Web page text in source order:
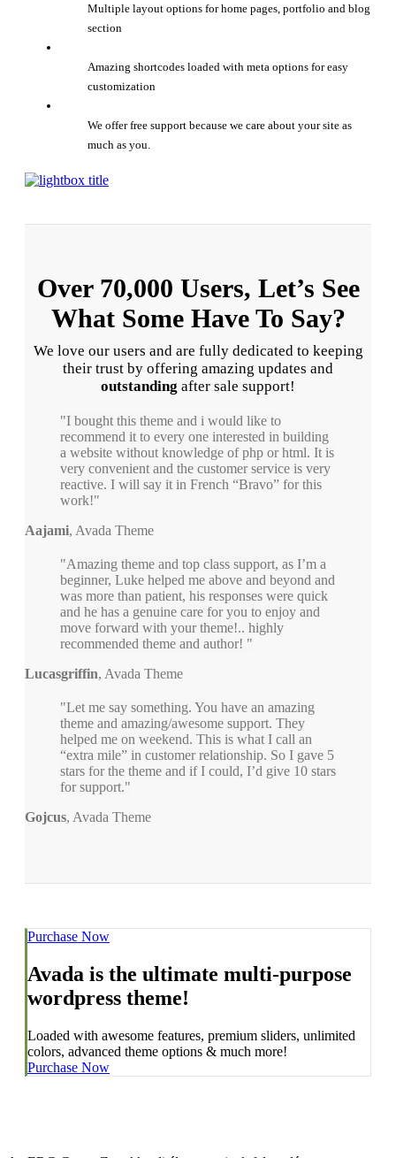
Multiple layout options for home pages, portfolio and blog
section
Amazing shortcodes loaded with meta options for easy
customization
We offer free support because we care about your site as
much as you.
Over 70,000 Users, Let’s See
What Some Have To Say?
We love our users and are fully dedicated to keeping
their trust by offering amazing updates and
outstanding after sale support!
I bought this theme and i would like to
recommend it to every one interested in building
a website without knowledge of php or html. It is
very convenient and the customer service is very
reactive. I will say it in French “Bravo” for this
work!
Aajami, Avada Theme
Amazing theme and top class support, as I’m a
beginner, Luke helped me above and beyond and
was more than patient, his responses were quick
and he has a genuine care for you to enjoy and
move forward with your theme!.. highly
recommended theme and author!
Lucasgriffin, Avada Theme
Let me say something. You have an amazing
theme and amazing/awesome support. They
helped me on weekend. This is what I call an
“extra mile” in customer relationship. So I gave 5
stars for the theme and if I could, I’d give 10 stars
for support.
Gojcus, Avada Theme
Purchase Now
Avada is the ultimate multi-purpose
wordpress theme!
Loaded with awesome features, premium sliders, unlimited
colors, advanced theme options & much more!
Purchase Now